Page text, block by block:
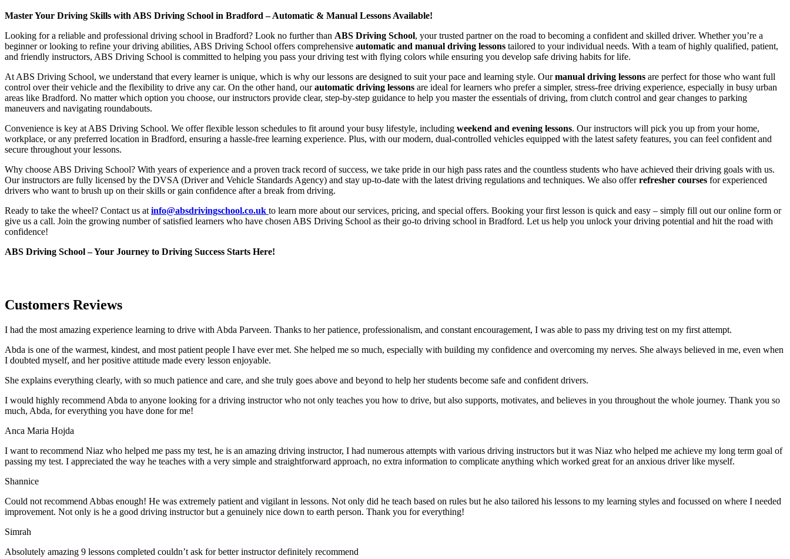
Master Your Driving Skills with ABS Driving School in Bradford – Automatic & Manual Lessons Available!
Looking for a reliable and professional driving school in Bradford? Look no further than ABS Driving School, your trusted partner on the road to becoming a confident and skilled driver. Whether you’re a
beginner or looking to refine your driving abilities, ABS Driving School offers comprehensive automatic and manual driving lessons tailored to your individual needs. With a team of highly qualified, patient,
and friendly instructors, ABS Driving School is committed to helping you pass your driving test with flying colors while ensuring you develop safe driving habits for life.
At ABS Driving School, we understand that every learner is unique, which is why our lessons are designed to suit your pace and learning style. Ourmanual driving lessons are perfect for those who want full
control over their vehicle and the flexibility to drive any car. On the other hand, ourautomatic driving lessons are ideal for learners who prefer a simpler, stress-free driving experience, especially in busy urban
areas like Bradford. No matter which option you choose, our instructors provide clear, step-by-step guidance to help you master the essentials of driving, from clutch control and gear changes to parking
maneuvers and navigating roundabouts.
Convenience is key at ABS Driving School. We offer flexible lesson schedules to fit around your busy lifestyle, including weekend and evening lessons. Our instructors will pick you up from your home,
workplace, or any preferred location in Bradford, ensuring a hassle-free learning experience. Plus, with our modern, dual-controlled vehicles equipped with the latest safety features, you can feel confident and
secure throughout your lessons.
Why choose ABS Driving School? With years of experience and a proven track record of success, we take pride in our high pass rates and the countless students who have achieved their driving goals with us.
Our instructors are fully licensed by the DVSA (Driver and Vehicle Standards Agency) and stay up-to-date with the latest driving regulations and techniques. We also offerrefresher courses for experienced
drivers who want to brush up on their skills or gain confidence after a break from driving.
Ready to take the wheel? Contact us at info@absdrivingschool.co.uk to learn more about our services, pricing, and special offers. Booking your first lesson is quick and easy – simply fill out our online form or
give us a call. Join the growing number of satisfied learners who have chosen ABS Driving School as their go-to driving school in Bradford. Let us help you unlock your driving potential and hit the road with
confidence!
ABS Driving School – Your Journey to Driving Success Starts Here!
Customers Reviews
I had the most amazing experience learning to drive with Abda Parveen. Thanks to her patience, professionalism, and constant encouragement, I was able to pass my driving test on my first attempt.
Abda is one of the warmest, kindest, and most patient people I have ever met. She helped me so much, especially with building my confidence and overcoming my nerves. She always believed in me, even when
I doubted myself, and her positive attitude made every lesson enjoyable.
She explains everything clearly, with so much patience and care, and she truly goes above and beyond to help her students become safe and confident drivers.
I would highly recommend Abda to anyone looking for a driving instructor who not only teaches you how to drive, but also supports, motivates, and believes in you throughout the whole journey. Thank you so
much, Abda, for everything you have done for me!
Anca Maria Hojda
I want to recommend Niaz who helped me pass my test, he is an amazing driving instructor, I had numerous attempts with various driving instructors but it was Niaz who helped me achieve my long term goal of
passing my test. I appreciated the way he teaches with a very simple and straightforward approach, no extra information to complicate anything which worked great for an anxious driver like myself.
Shannice
Could not recommend Abbas enough! He was extremely patient and vigilant in lessons. Not only did he teach based on rules but he also tailored his lessons to my learning styles and focussed on where I needed
improvement. Not only is he a good driving instructor but a genuinely nice down to earth person. Thank you for everything!
Simrah
Absolutely amazing 9 lessons completed couldn’t ask for better instructor definitely recommend